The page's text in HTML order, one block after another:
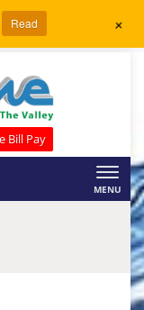
Bill Pay
Read +